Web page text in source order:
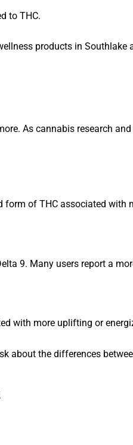
to THC.
products in
As cannabis research
of THC associated with
9. Many users report a
with more uplifting or
about the differences